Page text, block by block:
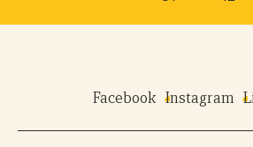
Facebook Instagram